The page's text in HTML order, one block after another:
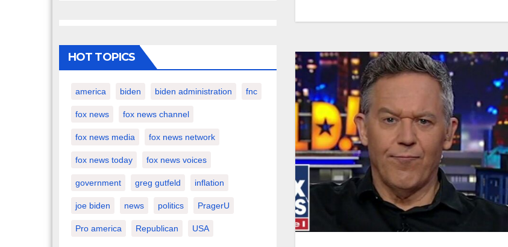
HOT TOPICS
america biden biden administration fnc
fox news fox news channel
fox news media fox news network
fox news today fox news voices
government greg gutfeld inflation
joe biden news politics PragerU
Pro america Republican USA